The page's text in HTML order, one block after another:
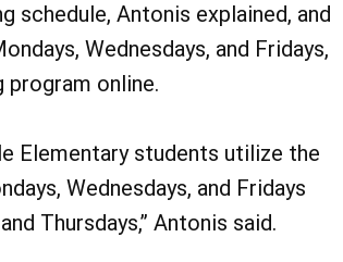
schedule, Antonis explained, and
Wednesdays, and Fridays,
program online.
Elementary students utilize the
Wednesdays, and Fridays
Thursdays,” Antonis said.